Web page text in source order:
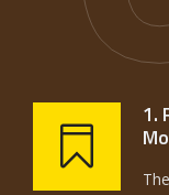
1.